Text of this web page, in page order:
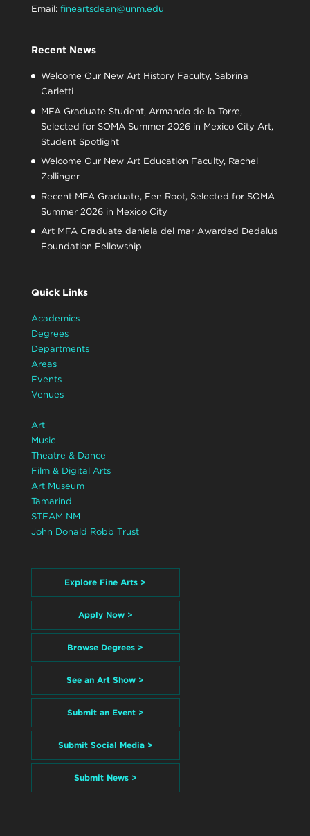
Email: fineartsdean@unm.edu
Recent News
Welcome Our New Art History Faculty, Sabrina
Carletti
MFA Graduate Student, Armando de la Torre,
Selected for SOMA Summer 2026 in Mexico City Art,
Student Spotlight
Welcome Our New Art Education Faculty, Rachel
Zollinger
Recent MFA Graduate, Fen Root, Selected for SOMA
Summer 2026 in Mexico City
Art MFA Graduate daniela del mar Awarded Dedalus
Foundation Fellowship
Quick Links
Academics
Degrees
Departments
Areas
Events
Venues
Art
Music
Theatre & Dance
Film & Digital Arts
Art Museum
Tamarind
STEAM NM
John Donald Robb Trust
Explore Fine Arts >
Apply Now >
Browse Degrees >
See an Art Show >
Submit an Event >
Submit Social Media >
Submit News >